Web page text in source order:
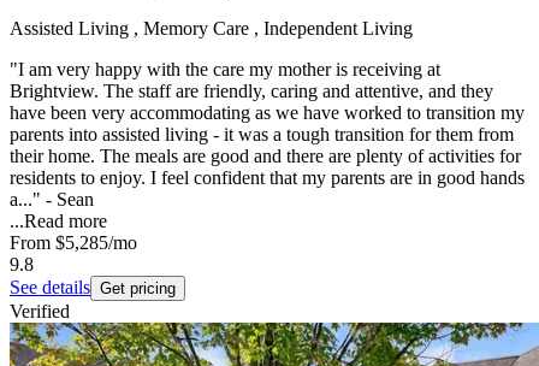
Assisted Living , Memory Care , Independent Living
"I am very happy with the care my mother is receiving at
Brightview. The staff are friendly, caring and attentive, and they
have been very accommodating as we have worked to transition my
parents into assisted living - it was a tough transition for them from
their home. The meals are good and there are plenty of activities for
residents to enjoy. I feel confident that my parents are in good hands
a..." - Sean
...Read more
From $5,285/mo
9.8
See details Get pricing
Verified